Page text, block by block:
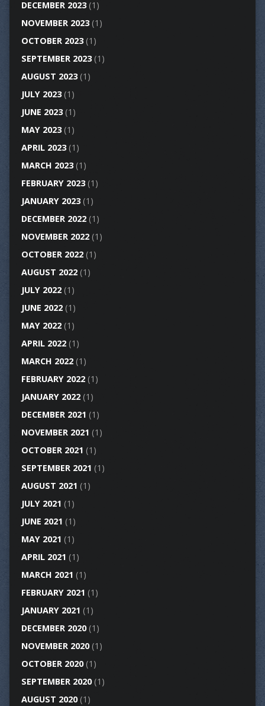
DECEMBER 2023(1)
NOVEMBER 2023(1)
OCTOBER 2023(1)
SEPTEMBER 2023(1)
AUGUST 2023(1)
JULY 2023(1)
JUNE 2023(1)
MAY 2023(1)
APRIL 2023(1)
MARCH 2023(1)
FEBRUARY 2023(1)
JANUARY 2023(1)
DECEMBER 2022(1)
NOVEMBER 2022(1)
OCTOBER 2022(1)
AUGUST 2022(1)
JULY 2022(1)
JUNE 2022(1)
MAY 2022(1)
APRIL 2022(1)
MARCH 2022(1)
FEBRUARY 2022(1)
JANUARY 2022(1)
DECEMBER 2021 (1)
NOVEMBER 2021 (1)
OCTOBER 2021 (1)
SEPTEMBER 2021 (1)
AUGUST 2021 (1)
JULY 2021 (1)
JUNE 2021 (1)
MAY 2021 (1)
APRIL 2021 (1)
MARCH 2021 (1)
FEBRUARY 2021 (1)
JANUARY 2021 (1)
DECEMBER 2020(1)
NOVEMBER 2020(1)
OCTOBER 2020(1)
SEPTEMBER 2020(1)
AUGUST 2020(1)